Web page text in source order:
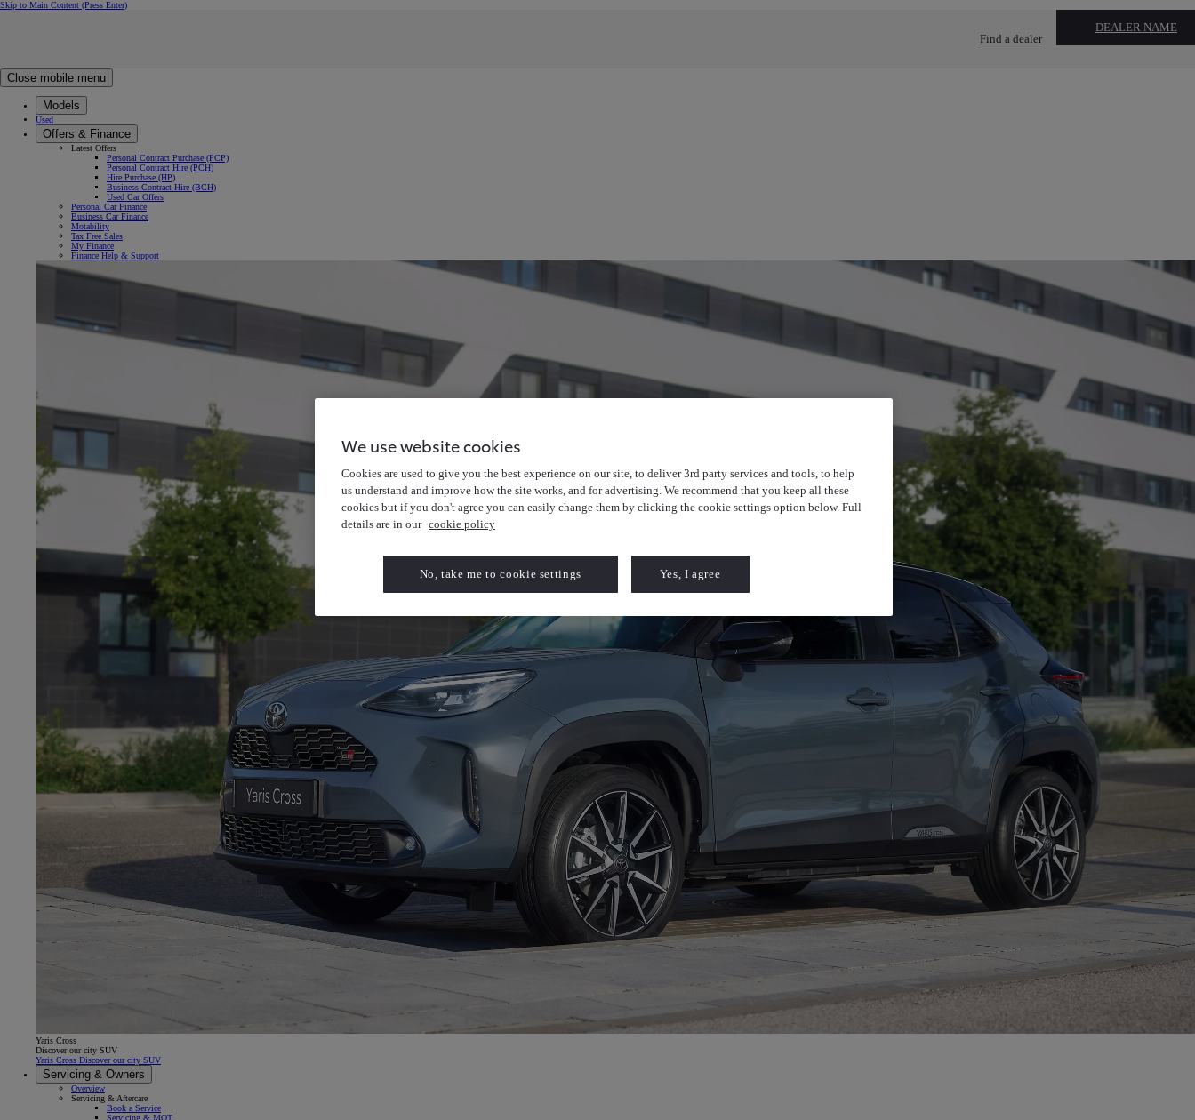
Skip to Main Content (Press Enter)
Find a dealer
DEALER NAME
Close mobile menu
Models
Used
Offers & Finance
Latest Offers
Personal Contract Purchase (PCP)
Personal Contract Hire (PCH)
Hire Purchase (HP)
Business Contract Hire (BCH)
Used Car Offers
Personal Car Finance
Business Car Finance
Motability
Tax Free Sales
My Finance
Finance Help & Support
Yaris Cross
Discover our city SUV
Yaris Cross Discover our city SUV
Servicing & Owners
Overview
Servicing & Aftercare
Book a Service
Servicing & MOT
We use website cookies
Cookies are used to give you the best experience on our site, to deliver 3rd party services and tools, to help
us understand and improve how the site works, and for advertising. We recommend that you keep all these
cookies but if you don't agree you can easily change them by clicking the cookie settings option below. Full
details are in our cookie policy
No, take me to cookie settings Yes, I agree